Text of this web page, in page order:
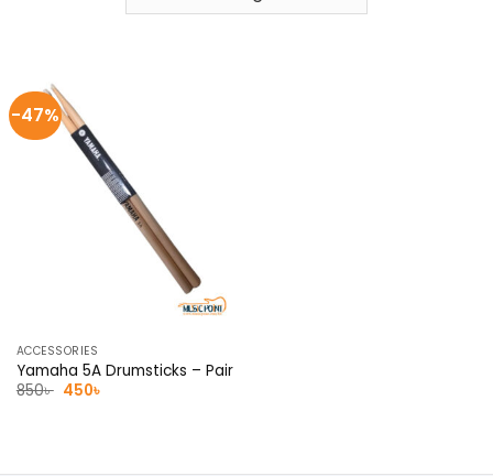
-47%
ACCESSORIES
Yamaha 5A Drumsticks – Pair
850৳ Original
450৳